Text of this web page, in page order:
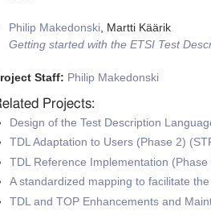
Philip Makedonski, Martti Käärik
Getting started with the ETSI Test
Staff: Philip Makedonski
Projects:
Design of the Test Description
TDL Adaptation to Users (Phase 2)
TDL Reference Implementation
A standardized mapping to facilitate
TDL and TOP Enhancements and